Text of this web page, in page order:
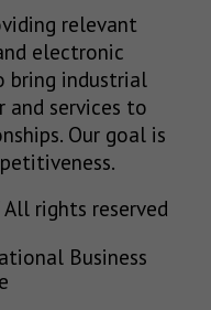
relevant
electronic
bring industrial
services to
Our goal is
rights reserved
Business